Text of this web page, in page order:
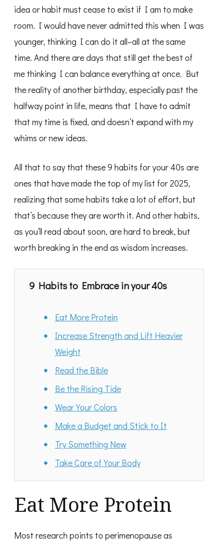
idea or habit must cease to exist if I am to make
room. I would have never admitted this when I was
younger, thinking I can do it all–all at the same
time. And there are days that still get the best of
me thinking I can balance everything at once. But
the reality of another birthday, especially past the
halfway point in life, means that I have to admit
that my time is fixed, and doesn’t expand with my
whims or new ideas.
All that to say that these 9 habits for your 40s are
ones that have made the top of my list for 2025,
realizing that some habits take a lot of effort, but
that’s because they are worth it. And other habits,
as you’ll read about soon, are hard to break, but
worth breaking in the end as wisdom increases.
9 Habits to Embrace in your 40s
Eat More Protein
Increase Strength and Lift Heavier
Weight
Read the Bible
Be the Rising Tide
Wear Your Colors
Make a Budget and Stick to It
Try Something New
Take Care of Your Body
Eat More Protein
Most research points to perimenopause as